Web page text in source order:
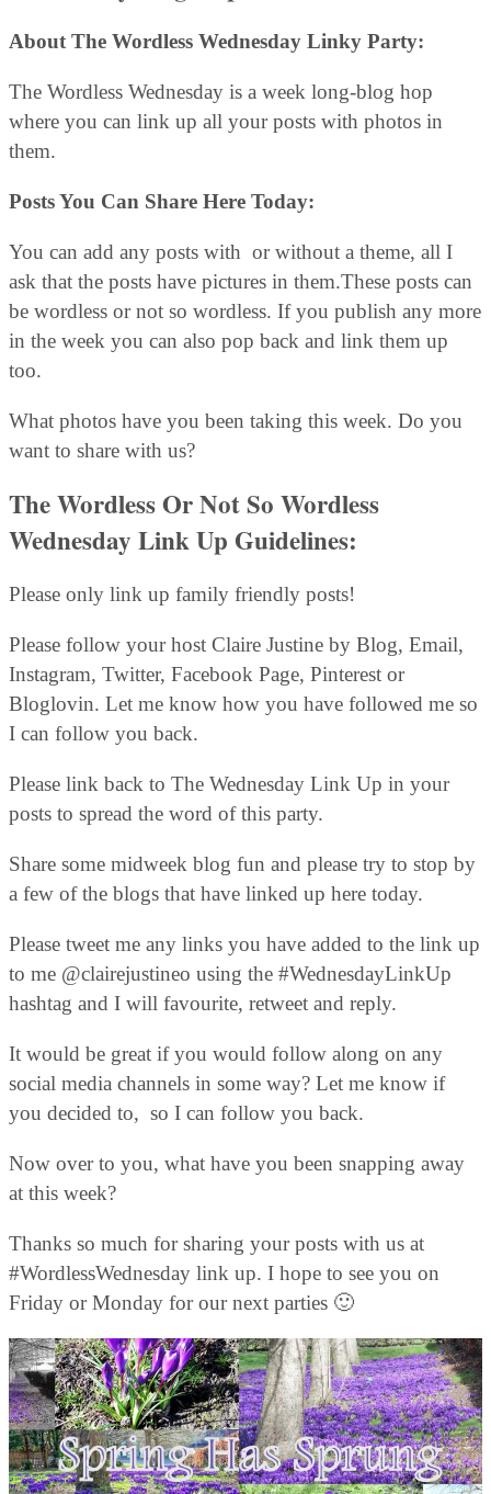
About The Wordless Wednesday Linky Party:
The Wordless Wednesday is a week long-blog hop
where you can link up all your posts with photos in
them.
Posts You Can Share Here Today:
You can add any posts with or without a theme, all I
ask that the posts have pictures in them.These posts can
be wordless or not so wordless. If you publish any more
in the week you can also pop back and link them up
too.
What photos have you been taking this week. Do you
want to share with us?
The Wordless Or Not So Wordless
Wednesday Link Up Guidelines:
Please only link up family friendly posts!
Please follow your host Claire Justine by Blog, Email,
Instagram, Twitter, Facebook Page, Pinterest or
Bloglovin. Let me know how you have followed me so
I can follow you back.
Please link back to The Wednesday Link Up in your
posts to spread the word of this party.
Share some midweek blog fun and please try to stop by
a few of the blogs that have linked up here today.
Please tweet me any links you have added to the link up
to me @clairejustineo using the #WednesdayLinkUp
hashtag and I will favourite, retweet and reply.
It would be great if you would follow along on any
social media channels in some way? Let me know if
you decided to, so I can follow you back.
Now over to you, what have you been snapping away
at this week?
Thanks so much for sharing your posts with us at
#WordlessWednesday link up. I hope to see you on
Friday or Monday for our next parties 🙂